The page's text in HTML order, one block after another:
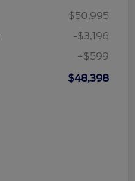
$50,995
-$3,196
+$599
$48,398